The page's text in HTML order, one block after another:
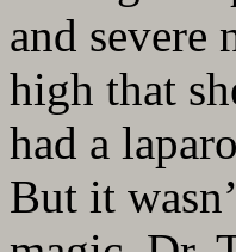
and severe
high that
had a
But it